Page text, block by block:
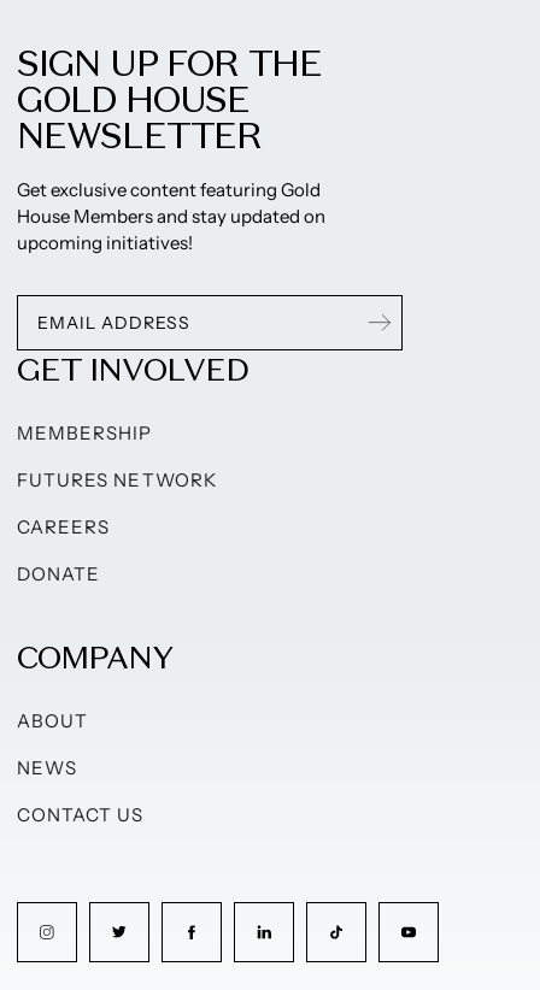
SIGN UP FOR THE
GOLD HOUSE
NEWSLETTER
Get exclusive content featuring Gold
House Members and stay updated on
upcoming initiatives!
GET INVOLVED
MEMBERSHIP
FUTURES NETWORK
CAREERS
DONATE
COMPANY
ABOUT
NEWS
CONTACT US